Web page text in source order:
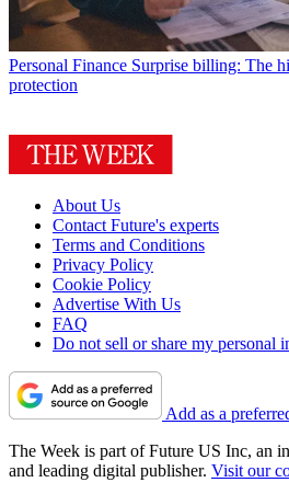
Personal Finance Surprise billing: The
protection
About Us
Contact Future's experts
Terms and Conditions
Privacy Policy
Cookie Policy
Advertise With Us
FAQ
Do not sell or share my personal
Add as a
The Week is part of Future US Inc, an
and leading digital publisher. Visit our